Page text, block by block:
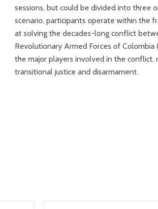
sessions, but could be divided into three
scenario, participants operate within the
at solving the decades-long conflict
Revolutionary Armed Forces of
the major players involved in the conflict,
transitional justice and disarmament.